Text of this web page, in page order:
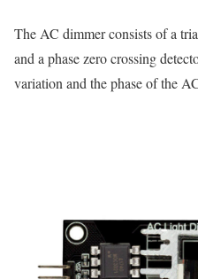
The AC dimmer consists of a
and a phase zero crossing
variation and the phase of the